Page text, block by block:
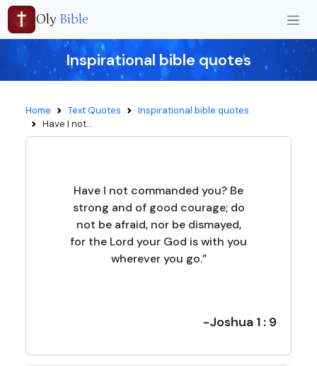
Oly Bible
Inspirational bible quotes
Home Text Quotes
Inspirational bible quotes
Have I not...
Have I not commanded you? Be
strong and of good courage; do
not be afraid, nor be dismayed,
for the Lord your God is with you
wherever you go.”
-Joshua 1 : 9